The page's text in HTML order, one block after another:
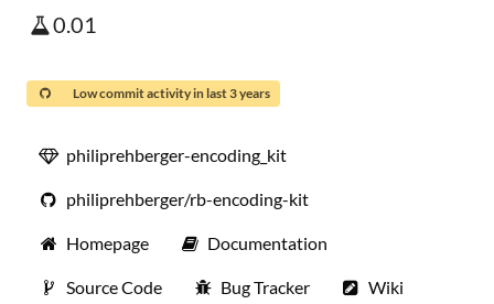
0.01
Low commit activity in last 3 years
philiprehberger-encoding_kit
philiprehberger/rb-encoding-kit
Homepage Documentation
Source Code Bug Tracker Wiki